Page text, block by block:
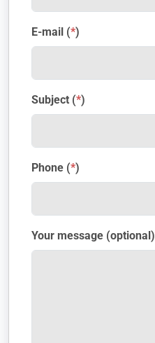
E-mail (*)
Subject (*)
Phone (*)
Your message (optional)